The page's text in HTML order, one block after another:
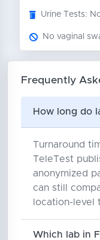
Urine Tests:
No vaginal
Frequently
How long do
Turnaround
TeleTest
anonymized
can still
location-level
Which lab in